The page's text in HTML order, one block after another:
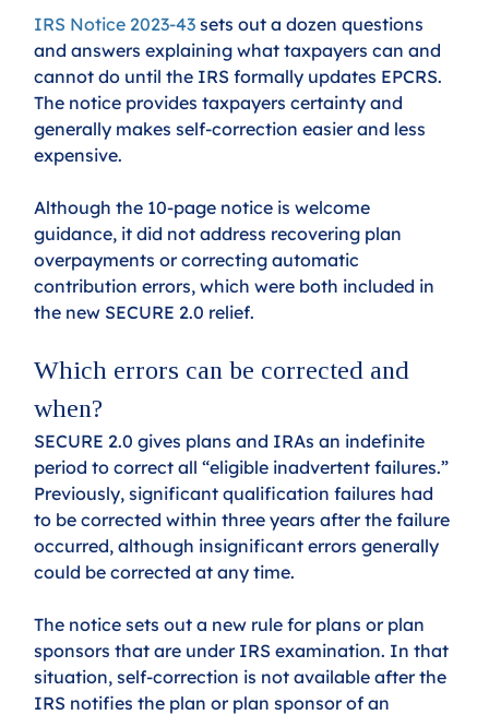
IRS Notice 2023-43 sets out a dozen questions
and answers explaining what taxpayers can and
cannot do until the IRS formally updates EPCRS.
The notice provides taxpayers certainty and
generally makes self-correction easier and less
expensive.
Although the 10-page notice is welcome
guidance, it did not address recovering plan
overpayments or correcting automatic
contribution errors, which were both included in
the new SECURE 2.0 relief.
Which errors can be corrected and
when?
SECURE 2.0 gives plans and IRAs an indefinite
period to correct all “eligible inadvertent failures.”
Previously, significant qualification failures had
to be corrected within three years after the failure
occurred, although insignificant errors generally
could be corrected at any time.
The notice sets out a new rule for plans or plan
sponsors that are under IRS examination. In that
situation, self-correction is not available after the
IRS notifies the plan or plan sponsor of an